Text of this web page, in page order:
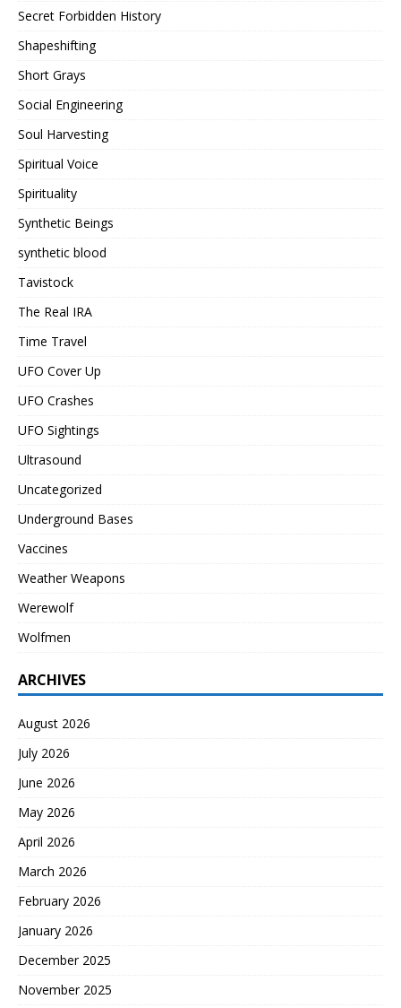
Secret Forbidden History
Shapeshifting
Short Grays
Social Engineering
Soul Harvesting
Spiritual Voice
Spirituality
Synthetic Beings
synthetic blood
Tavistock
The Real IRA
Time Travel
UFO Cover Up
UFO Crashes
UFO Sightings
Ultrasound
Uncategorized
Underground Bases
Vaccines
Weather Weapons
Werewolf
Wolfmen
ARCHIVES
August 2026
July 2026
June 2026
May 2026
April 2026
March 2026
February 2026
January 2026
December 2025
November 2025